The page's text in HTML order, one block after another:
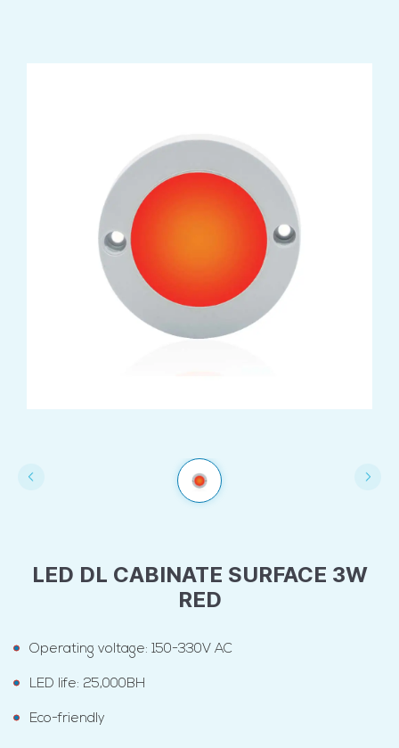
LED DL CABINATE SURFACE 3W
RED
Operating voltage: 150-330V AC
LED life: 25,000BH
Eco-friendly